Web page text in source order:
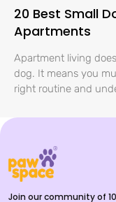
20 Best Small
Apartments
Apartment living
dog. It means you
right routine and
Join our community of